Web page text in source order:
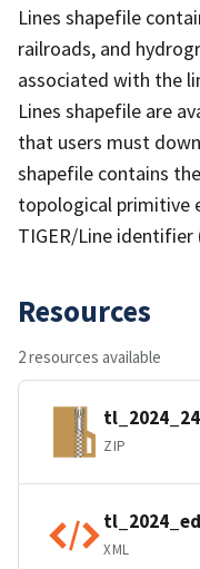
Lines shapefile
railroads, and
associated with the
Lines shapefile are
that users must
shapefile contains
topological primitive
TIGER/Line identifier
Resources
2 resources available
ZIP
XML